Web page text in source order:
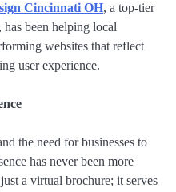
Cincinnati OH, a top-tier
been helping local
websites that reflect
user experience.
the need for businesses to
has never been more
a virtual brochure; it serves